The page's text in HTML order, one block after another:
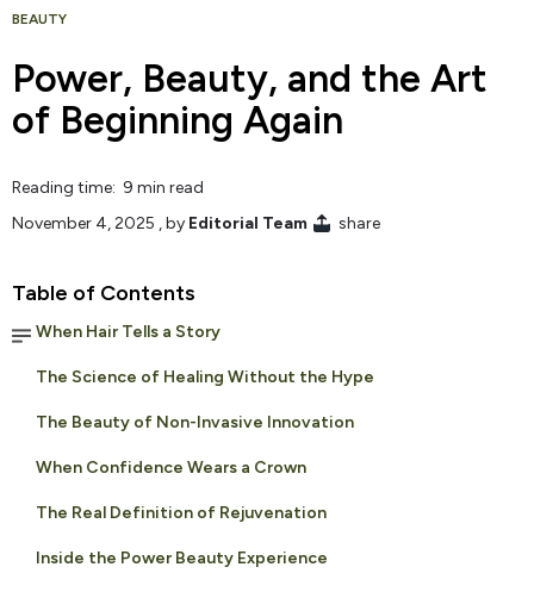
BEAUTY
Power, Beauty, and the Art
of Beginning Again
Reading time: 9 min read
November 4, 2025 , by Editorial Team share
Table of Contents
When Hair Tells a Story
The Science of Healing Without the Hype
The Beauty of Non-Invasive Innovation
When Confidence Wears a Crown
The Real Definition of Rejuvenation
Inside the Power Beauty Experience